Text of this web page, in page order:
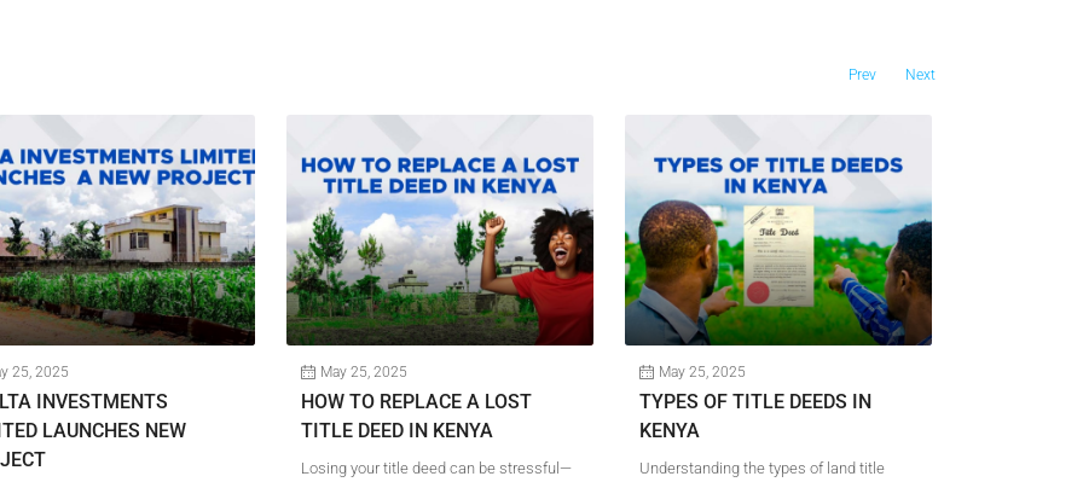
Prev Next
25, 2025
INVESTMENTS
LAUNCHES NEW
May 25, 2025
HOW TO REPLACE A LOST
TITLE DEED IN KENYA
Losing your title deed can be stressful—
May 25, 2025
TYPES OF TITLE DEEDS IN
KENYA
Understanding the types of land title